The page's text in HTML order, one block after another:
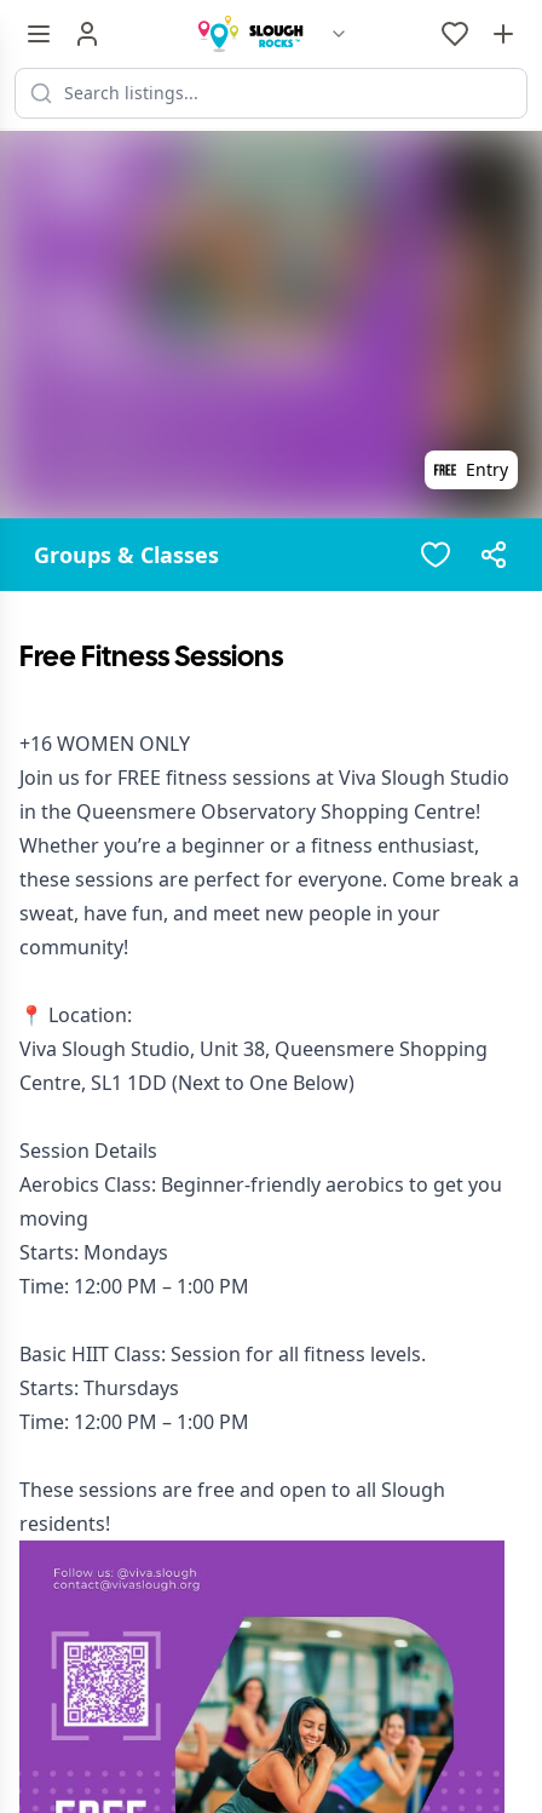
Entry
Groups & Classes
Free Fitness Sessions
+16 WOMEN ONLY
Join us for FREE fitness sessions at Viva Slough Studio
in the Queensmere Observatory Shopping Centre!
Whether you’re a beginner or a fitness enthusiast,
these sessions are perfect for everyone. Come break a
sweat, have fun, and meet new people in your
community!
📍 Location:
Viva Slough Studio, Unit 38, Queensmere Shopping
Centre, SL1 1DD (Next to One Below)
Session Details
Aerobics Class: Beginner-friendly aerobics to get you
moving
Starts: Mondays
Time: 12:00 PM – 1:00 PM
Basic HIIT Class: Session for all fitness levels.
Starts: Thursdays
Time: 12:00 PM – 1:00 PM
These sessions are free and open to all Slough
residents!